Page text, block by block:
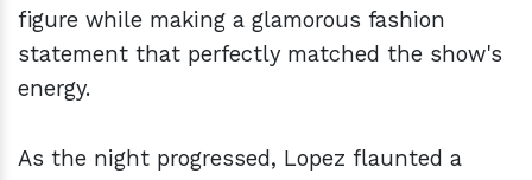
figure while making a glamorous fashion
statement that perfectly matched the show's
energy.
As the night progressed, Lopez flaunted a